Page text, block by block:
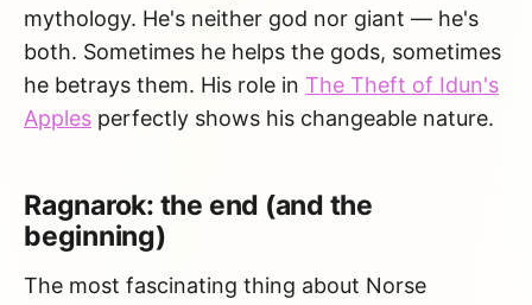
mythology. He's neither god nor giant — he's
both. Sometimes he helps the gods, sometimes
he betrays them. His role in The Theft of Idun's
Apples perfectly shows his changeable nature.
Ragnarok: the end (and the
beginning)
The most fascinating thing about Norse